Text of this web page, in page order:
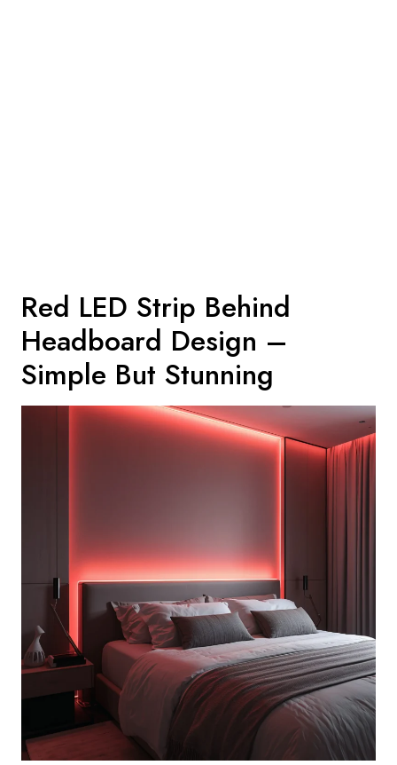
Red LED Strip Behind
Headboard Design –
Simple But Stunning